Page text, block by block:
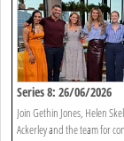
Series 8: 26/06/2026
Join Gethin Jones, Helen
Ackerley and the team for